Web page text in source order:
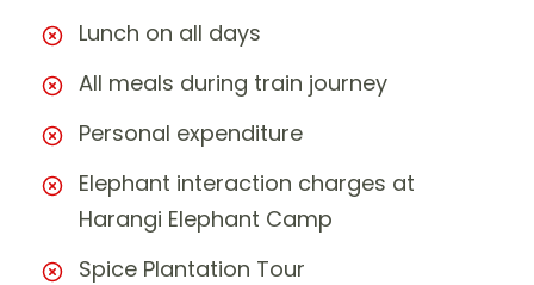
Lunch on all days
All meals during train journey
Personal expenditure
Elephant interaction charges at
Harangi Elephant Camp
Spice Plantation Tour